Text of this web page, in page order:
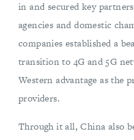
in and secured key
agencies and domestic
companies established a
transition to 4G and 5G
Western advantage as the
providers.
Through it all, China also